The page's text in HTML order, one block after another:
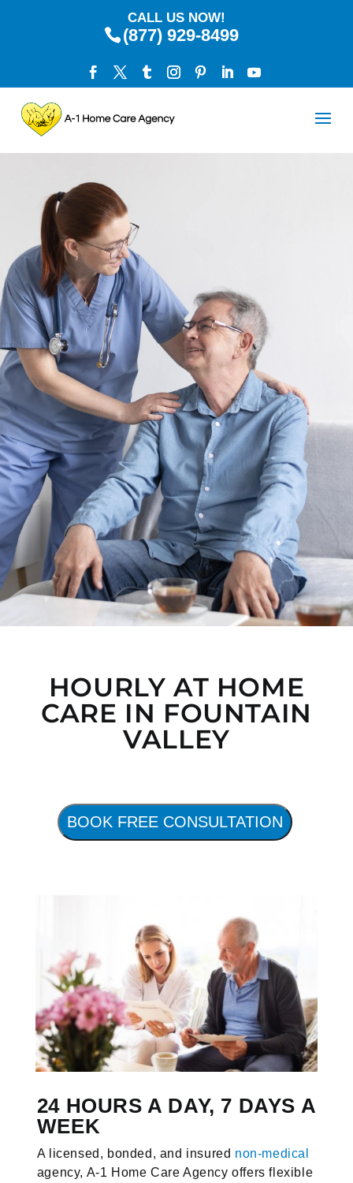
CALL US NOW!
(877) 929-8499
HOURLY AT HOME
CARE IN FOUNTAIN
VALLEY
BOOK FREE CONSULTATION
24 HOURS A DAY, 7 DAYS A
WEEK
A licensed, bonded, and insured non-medical
agency, A-1 Home Care Agency offers flexible